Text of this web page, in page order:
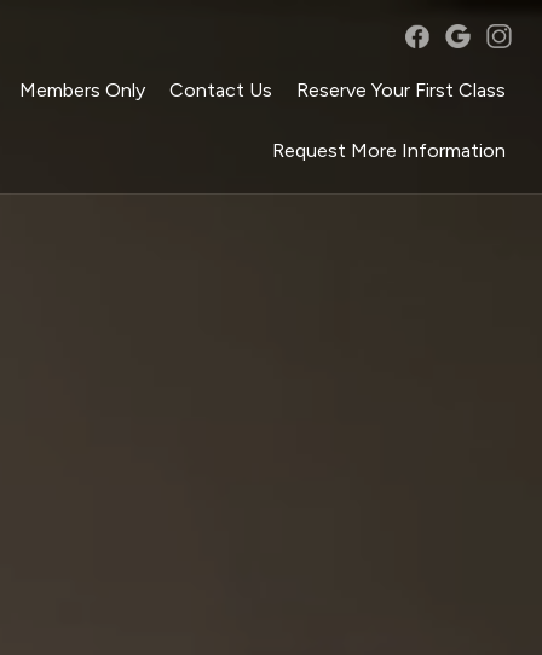
Members Only Contact Us Reserve Your First Class
Request More Information